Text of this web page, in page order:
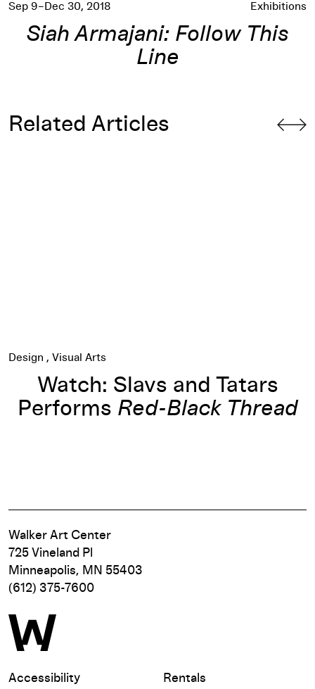
Sep 9–Dec 30, 2018 Exhibitions
Siah Armajani: Follow This
Line
Related Articles
Design Visual Arts
Watch: Slavs and Tatars
Performs Red-Black Thread
Walker Art Center
725 Vineland Pl
Minneapolis, MN 55403
(612) 375-7600
Accessibility Rentals